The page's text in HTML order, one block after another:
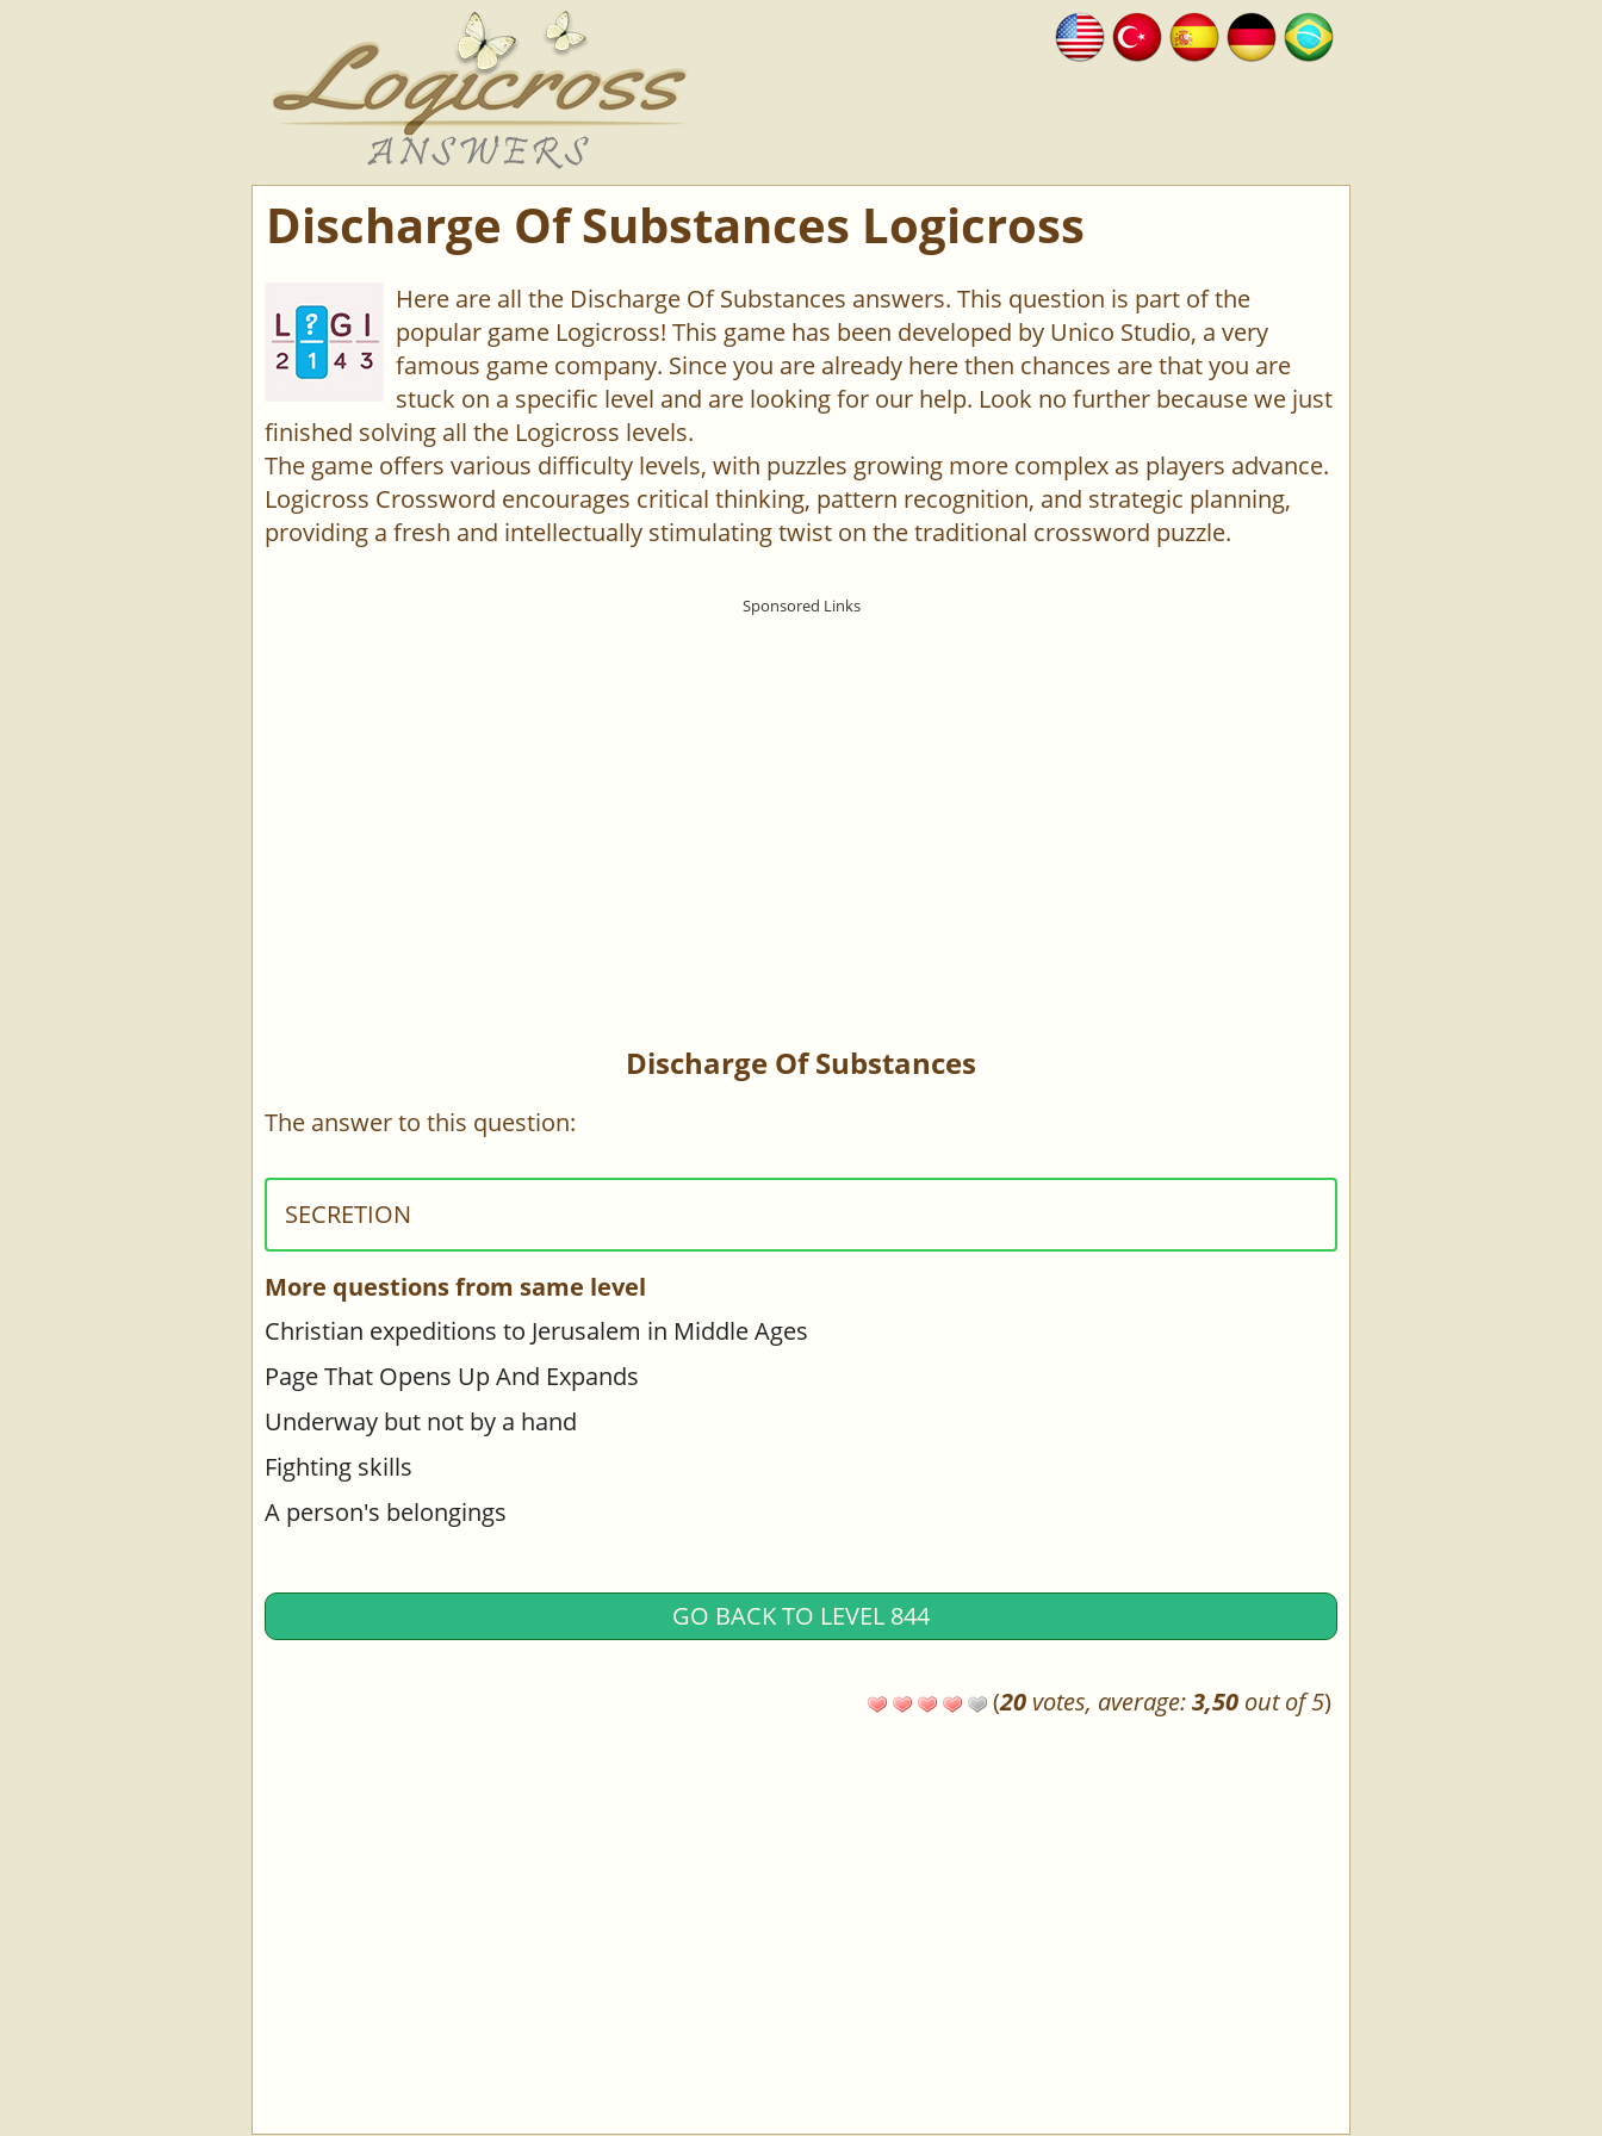
Discharge Of Substances Logicross
Here are all the Discharge Of Substances answers. This question is part of the
popular game Logicross! This game has been developed by Unico Studio, a very
famous game company. Since you are already here then chances are that you are
stuck on a specific level and are looking for our help. Look no further because we just
finished solving all the Logicross levels.
The game offers various difficulty levels, with puzzles growing more complex as players advance.
Logicross Crossword encourages critical thinking, pattern recognition, and strategic planning,
providing a fresh and intellectually stimulating twist on the traditional crossword puzzle.
Discharge Of Substances
The answer to this question:
SECRETION
More questions from same level
Christian expeditions to Jerusalem in Middle Ages
Page That Opens Up And Expands
Underway but not by a hand
Fighting skills
A person's belongings
GO BACK TO LEVEL 844
(20 votes, average:3,50 out of 5)